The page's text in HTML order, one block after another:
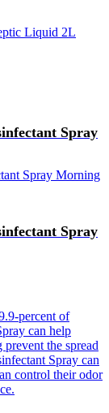
Liquid 2L
Spray
Spray
percent of
can help
the spread
Spray can
control their odor